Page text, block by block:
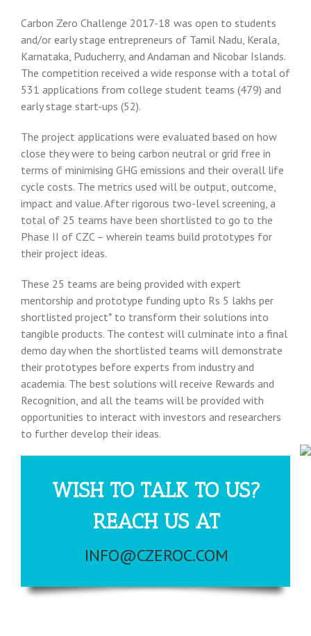
Carbon Zero Challenge 2017-18 was open to students
and/or early stage entrepreneurs of Tamil Nadu, Kerala,
Karnataka, Puducherry, and Andaman and Nicobar Islands.
The competition received a wide response with a total of
531 applications from college student teams (479) and
early stage start-ups (52).
The project applications were evaluated based on how
close they were to being carbon neutral or grid free in
terms of minimising GHG emissions and their overall life
cycle costs. The metrics used will be output, outcome,
impact and value. After rigorous two-level screening, a
total of 25 teams have been shortlisted to go to the
Phase II of CZC – wherein teams build prototypes for
their project ideas.
These 25 teams are being provided with expert
mentorship and prototype funding upto Rs 5 lakhs per
shortlisted project* to transform their solutions into
tangible products. The contest will culminate into a final
demo day when the shortlisted teams will demonstrate
their prototypes before experts from industry and
academia. The best solutions will receive Rewards and
Recognition, and all the teams will be provided with
opportunities to interact with investors and researchers
to further develop their ideas.
WISH TO TALK TO US?
REACH US AT
INFO@CZEROC.COM